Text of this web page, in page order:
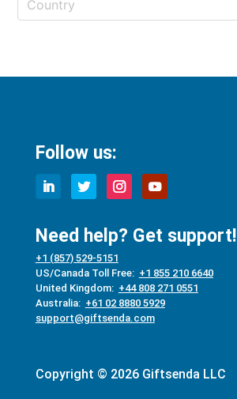
Follow us:
Need help? Get support!
+1 (857) 529-5151
US/Canada Toll Free: +1 855 210 6640
United Kingdom: +44 808 271 0551
Australia: +61 02 8880 5929
support@giftsenda.com
Copyright © 2026 Giftsenda LLC